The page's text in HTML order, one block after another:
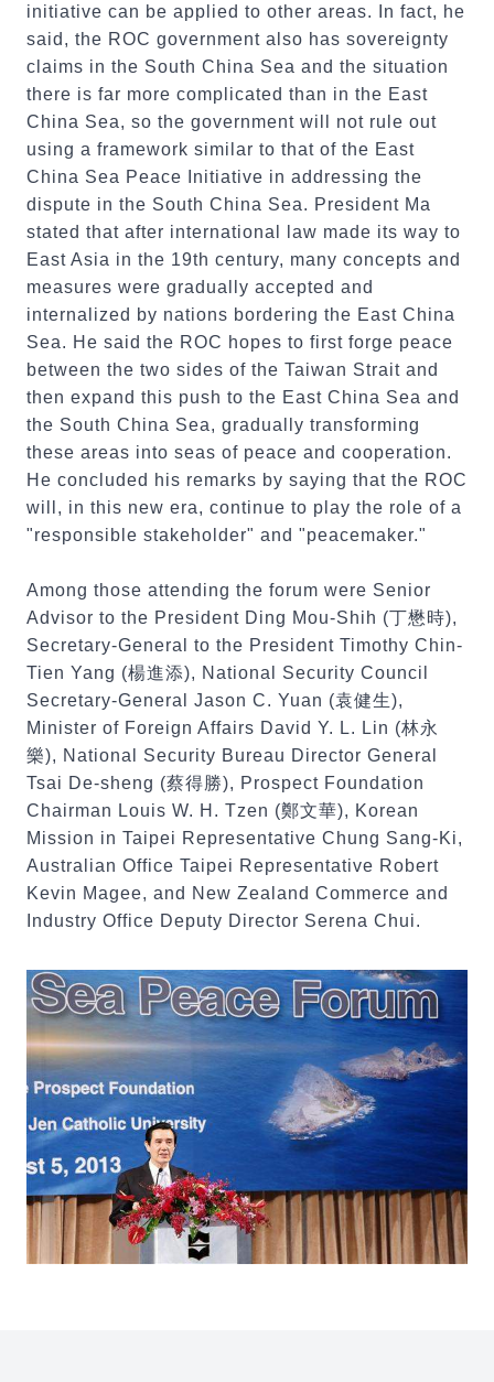
initiative can be applied to other areas. In fact, he
said, the ROC government also has sovereignty
claims in the South China Sea and the situation
there is far more complicated than in the East
China Sea, so the government will not rule out
using a framework similar to that of the East
China Sea Peace Initiative in addressing the
dispute in the South China Sea. President Ma
stated that after international law made its way to
East Asia in the 19th century, many concepts and
measures were gradually accepted and
internalized by nations bordering the East China
Sea. He said the ROC hopes to first forge peace
between the two sides of the Taiwan Strait and
then expand this push to the East China Sea and
the South China Sea, gradually transforming
these areas into seas of peace and cooperation.
He concluded his remarks by saying that the ROC
will, in this new era, continue to play the role of a
"responsible stakeholder" and "peacemaker."
Among those attending the forum were Senior
Advisor to the President Ding Mou-Shih (丁懋時),
Secretary-General to the President Timothy Chin-
Tien Yang (楊進添), National Security Council
Secretary-General Jason C. Yuan (袁健生),
Minister of Foreign Affairs David Y. L. Lin (林永
樂), National Security Bureau Director General
Tsai De-sheng (蔡得勝), Prospect Foundation
Chairman Louis W. H. Tzen (鄭文華), Korean
Mission in Taipei Representative Chung Sang-Ki,
Australian Office Taipei Representative Robert
Kevin Magee, and New Zealand Commerce and
Industry Office Deputy Director Serena Chui.